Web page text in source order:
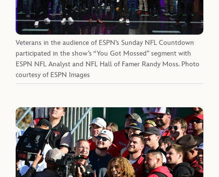
Veterans in the audience of ESPN’s Sunday NFL Countdown
participated in the show’s “You Got Mossed” segment with
ESPN NFL Analyst and NFL Hall of Famer Randy Moss. Photo
courtesy of ESPN Images